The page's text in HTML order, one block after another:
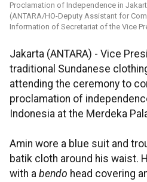
Proclamation of Independence in
(ANTARA/HO-Deputy Assistant for
Information of Secretariat of the Vice
Jakarta (ANTARA) - Vice
traditional Sundanese
attending the ceremony to
proclamation of
Indonesia at the Merdeka
Amin wore a blue suit and
batik cloth around his waist.
with a bendo head covering